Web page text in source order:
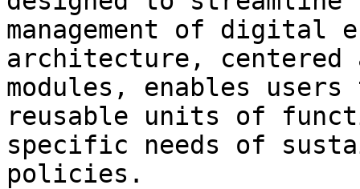
management of digital
architecture, centered
modules, enables
reusable units of
specific needs of
policies.